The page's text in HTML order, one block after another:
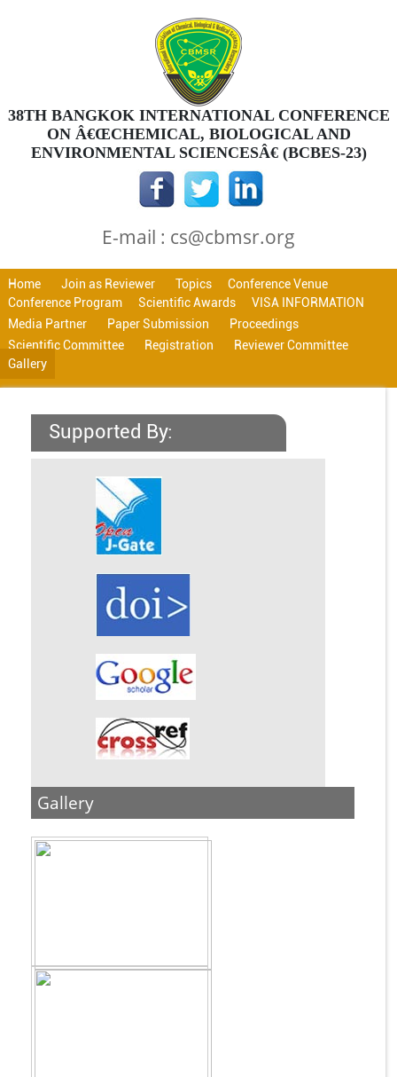
38TH BANGKOK INTERNATIONAL CONFERENCE
ON Â€ŒCHEMICAL, BIOLOGICAL AND
ENVIRONMENTAL SCIENCESÂ€ (BCBES-23)
E-mail : cs@cbmsr.org
Home Join as Reviewer Topics
Conference Venue
Conference Program
Scientific Awards
VISA INFORMATION
Media Partner
Paper Submission
Proceedings
Scientific Committee
Registration
Reviewer Committee
Gallery
Supported By:
Gallery